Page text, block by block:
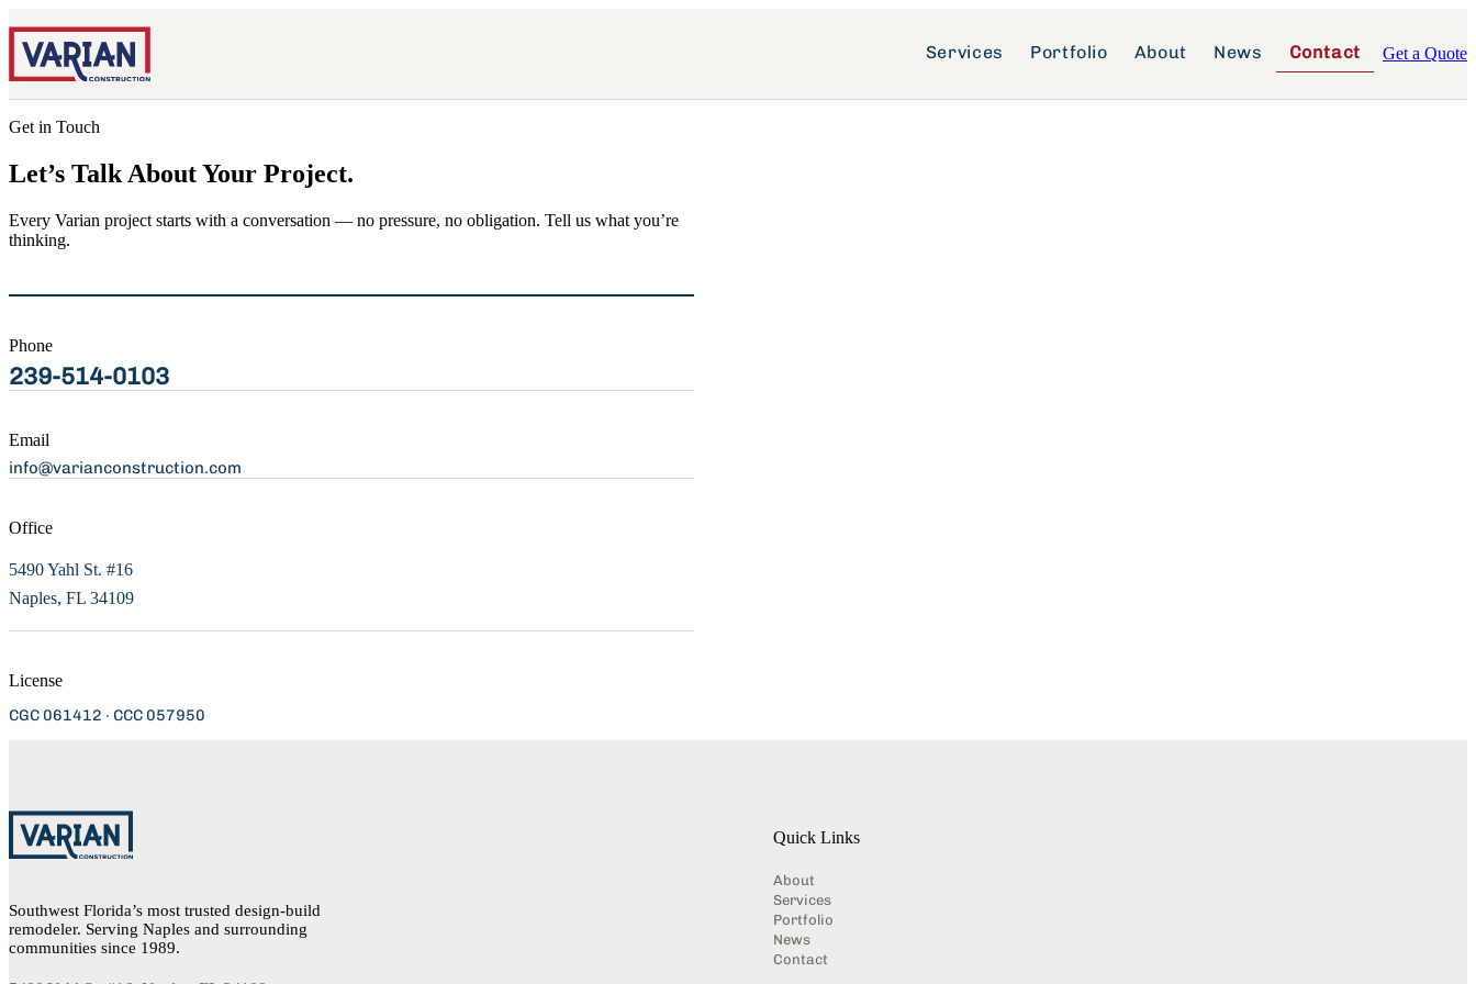
Services Portfolio About News Contact Get a Quote
Get in Touch
Let’s Talk About Your Project.
Every Varian project starts with a conversation — no pressure, no obligation. Tell us what you’re
thinking.
Phone
239-514-0103
Email
info@varianconstruction.com
Office
5490 Yahl St. #16
Naples, FL 34109
License
CGC 061412 · CCC 057950
Southwest Florida’s most trusted design-build
remodeler. Serving Naples and surrounding
communities since 1989.
Quick Links
About
Services
Portfolio
News
Contact